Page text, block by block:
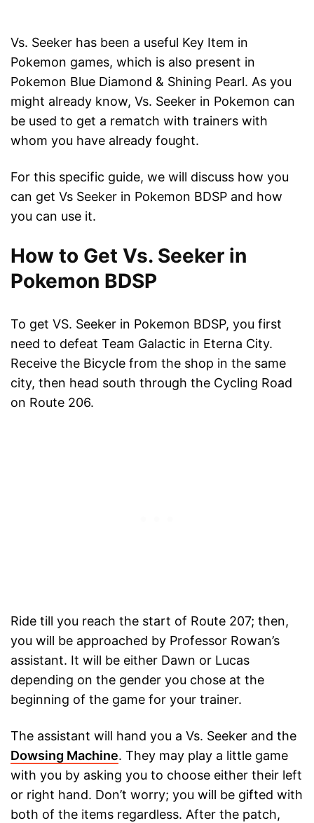
Vs. Seeker has been a useful Key Item in
Pokemon games, which is also present in
Pokemon Blue Diamond & Shining Pearl. As you
might already know, Vs. Seeker in Pokemon can
be used to get a rematch with trainers with
whom you have already fought.
For this specific guide, we will discuss how you
can get Vs Seeker in Pokemon BDSP and how
you can use it.
How to Get Vs. Seeker in
Pokemon BDSP
To get VS. Seeker in Pokemon BDSP, you first
need to defeat Team Galactic in Eterna City.
Receive the Bicycle from the shop in the same
city, then head south through the Cycling Road
on Route 206.
Ride till you reach the start of Route 207; then,
you will be approached by Professor Rowan’s
assistant. It will be either Dawn or Lucas
depending on the gender you chose at the
beginning of the game for your trainer.
The assistant will hand you a Vs. Seeker and the
Dowsing Machine. They may play a little game
with you by asking you to choose either their left
or right hand. Don’t worry; you will be gifted with
both of the items regardless. After the patch,